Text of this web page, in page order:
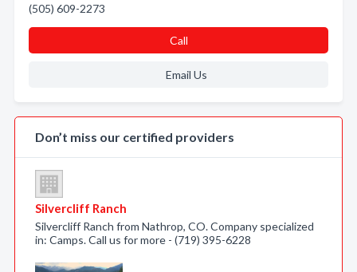
(505) 609-2273
Call
Email Us
Don’t miss our certified providers
Silvercliff Ranch
Silvercliff Ranch from Nathrop, CO. Company specialized
in: Camps. Call us for more - (719) 395-6228